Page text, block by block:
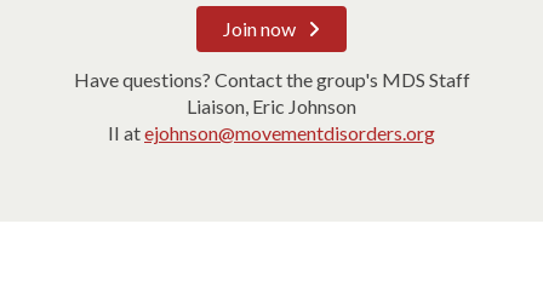
Join now
Have questions? Contact the group's MDS Staff
Liaison, Eric Johnson
II atejohnson@movementdisorders.org